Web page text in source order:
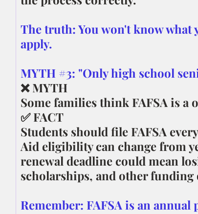
The truth: You won't know what
apply.
MYTH #3: "Only high school
❌ MYTH
Some families think FAFSA is a
✅ FACT
Students should file FAFSA
Aid eligibility can change from
renewal deadline could mean
scholarships, and other
Remember: FAFSA is an